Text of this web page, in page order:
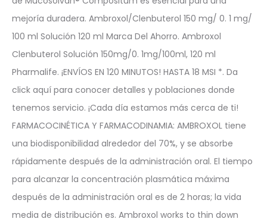
mejoría duradera. Ambroxol/Clenbuterol 150 mg/ 0. 1 mg/
100 ml Solución 120 ml Marca Del Ahorro. Ambroxol
Clenbuterol Solución 150mg/0. 1mg/100ml, 120 ml
Pharmalife. ¡ENVÍOS EN 120 MINUTOS! HASTA 18 MSI *. Da
click aquí para conocer detalles y poblaciones donde
tenemos servicio. ¡Cada día estamos más cerca de ti!
FARMACOCINÉTICA Y FARMACODINAMIA: AMBROXOL tiene
una biodisponibilidad alrededor del 70%, y se absorbe
rápidamente después de la administración oral. El tiempo
para alcanzar la concentración plasmática máxima
después de la administración oral es de 2 horas; la vida
media de distribución es. Ambroxol works to thin down